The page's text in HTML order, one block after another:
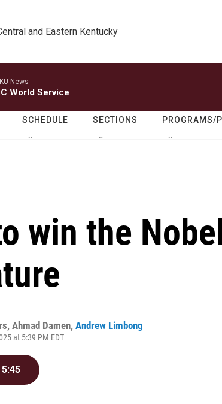
and Eastern Kentucky
News
World Service
SCHEDULE SECTIONS PROGRAMS/
win the
, Ahmad Damen, Andrew Limbong
at 5:39 PM EDT
5:45